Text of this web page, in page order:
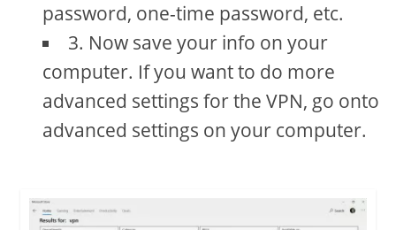
password, one-time password, etc.
3. Now save your info on your
computer. If you want to do more
advanced settings for the VPN, go onto
advanced settings on your computer.